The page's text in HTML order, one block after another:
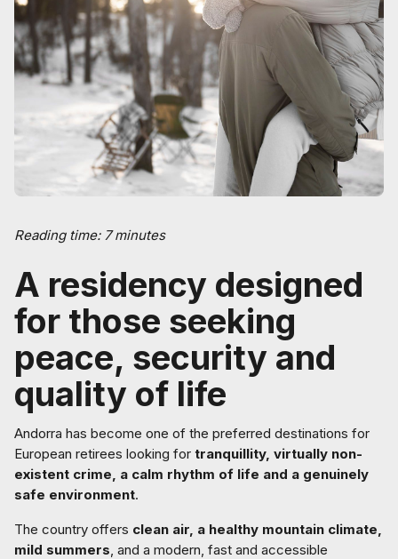
Reading time: 7 minutes
A residency designed
for those seeking
peace, security and
quality of life
Andorra has become one of the preferred destinations for
European retirees looking for tranquillity, virtually non-
existent crime, a calm rhythm of life and a genuinely
safe environment.
The country offers clean air, a healthy mountain climate,
mild summers, and a modern, fast and accessible